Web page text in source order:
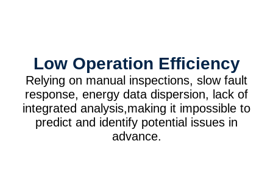
Low Operation Efficiency
Relying on manual inspections, slow fault
response, energy data dispersion, lack of
integrated analysis,making it impossible to
predict and identify potential issues in
advance.